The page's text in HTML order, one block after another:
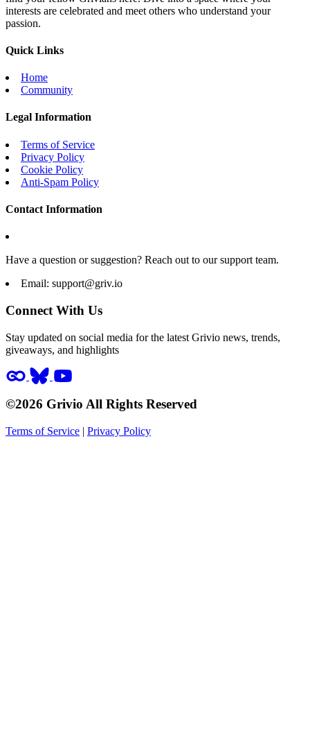
interests are celebrated and meet others who understand your
passion.
Quick Links
Home
Community
Legal Information
Terms of Service
Privacy Policy
Cookie Policy
Anti-Spam Policy
Contact Information
Have a question or suggestion? Reach out to our support team.
Email: support@griv.io
Connect With Us
Stay updated on social media for the latest Grivio news, trends,
giveaways, and highlights
©2026 Grivio All Rights Reserved
Terms of Service | Privacy Policy